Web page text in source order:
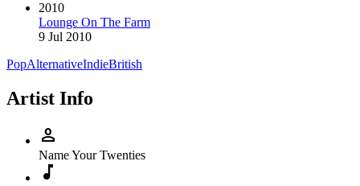
2010
Lounge On The Farm
9 Jul 2010
PopAlternativeIndieBritish
Artist Info
person
NameYour Twenties
music_note